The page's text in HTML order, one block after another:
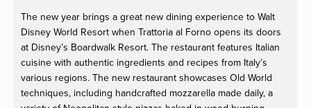
The new year brings a great new dining experience to Walt
Disney World Resort when Trattoria al Forno opens its doors
at Disney’s Boardwalk Resort. The restaurant features Italian
cuisine with authentic ingredients and recipes from Italy’s
various regions. The new restaurant showcases Old World
techniques, including handcrafted mozzarella made daily, a